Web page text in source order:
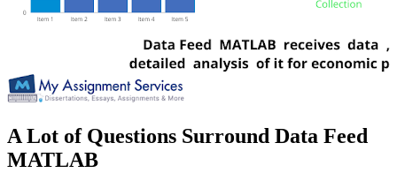
A Lot of Questions Surround Data Feed
MATLAB